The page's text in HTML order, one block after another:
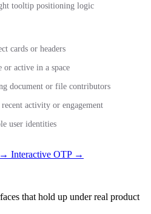
tooltip positioning logic
cards or headers
or active in a space
document or file contributors
activity or engagement
user identities
→ Interactive OTP →
that hold up under real product